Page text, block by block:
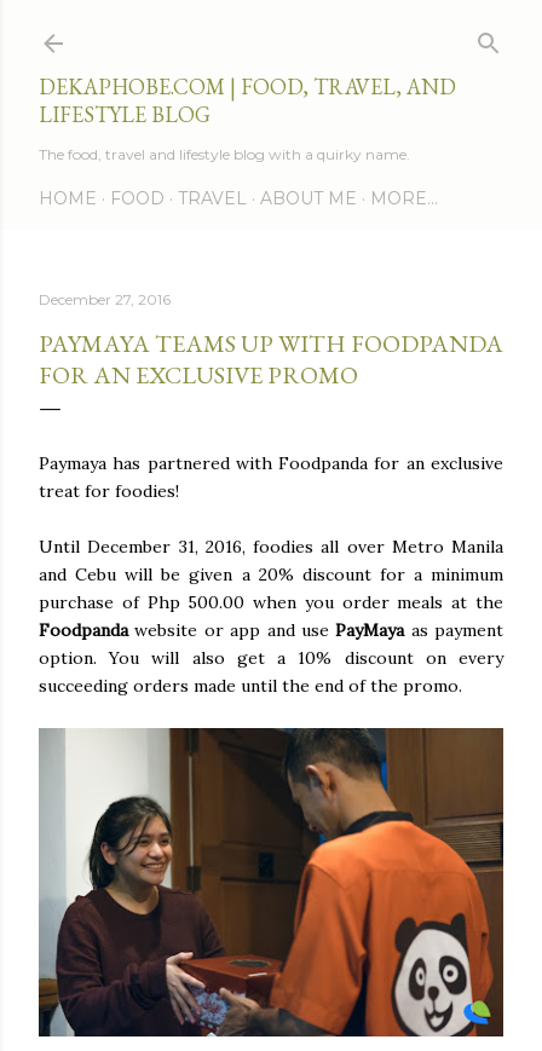
DEKAPHOBE.COM | FOOD, TRAVEL, AND
LIFESTYLE BLOG
The food, travel and lifestyle blog with a quirky name.
HOME FOOD TRAVEL ABOUT ME MORE…
December 27, 2016
PAYMAYA TEAMS UP WITH FOODPANDA
FOR AN EXCLUSIVE PROMO
Paymaya has partnered with Foodpanda for an exclusive
treat for foodies!
Until December 31, 2016, foodies all over Metro Manila
and Cebu will be given a 20% discount for a minimum
purchase of Php 500.00 when you order meals at the
Foodpandawebsite or app and usePayMaya as payment
option. You will also get a 10% discount on every
succeeding orders made until the end of the promo.